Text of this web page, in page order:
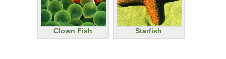
Clown Fish Starfish